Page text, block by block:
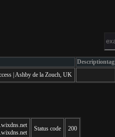
Descriptiontag
| Ashby de la Zouch, UK
Status code 200